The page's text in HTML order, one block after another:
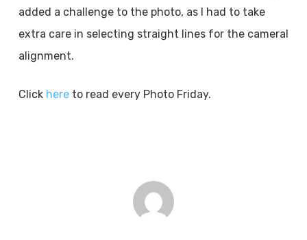
added a challenge to the photo, as I had to take
extra care in selecting straight lines for the cameral
alignment.
Click hereto read every Photo Friday.